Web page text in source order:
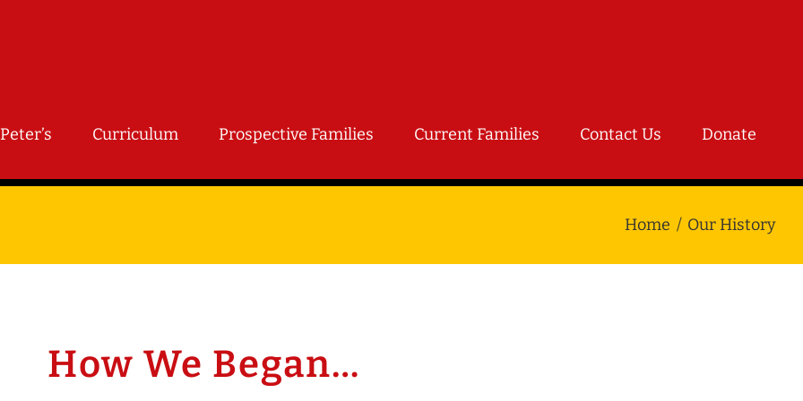
Curriculum Prospective Families Current Families Contact Us Donate
Home Our History
How We Began…